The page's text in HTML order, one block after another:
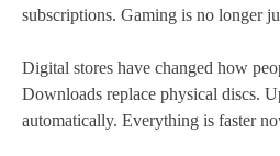
subscriptions. Gaming is no longer
Digital stores have changed how
Downloads replace physical discs.
automatically. Everything is faster